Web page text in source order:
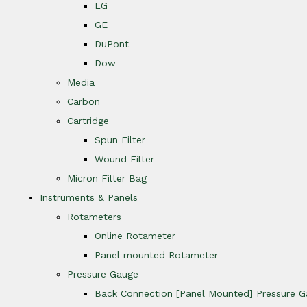
LG
GE
DuPont
Dow
Media
Carbon
Cartridge
Spun Filter
Wound Filter
Micron Filter Bag
Instruments & Panels
Rotameters
Online Rotameter
Panel mounted Rotameter
Pressure Gauge
Back Connection [Panel Mounted] Pressure